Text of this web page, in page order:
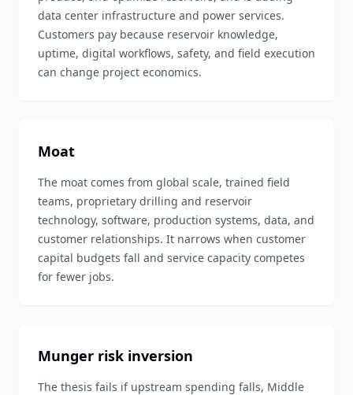
data center infrastructure and power services.
Customers pay because reservoir knowledge,
uptime, digital workflows, safety, and field execution
can change project economics.
Moat
The moat comes from global scale, trained field
teams, proprietary drilling and reservoir
technology, software, production systems, data, and
customer relationships. It narrows when customer
capital budgets fall and service capacity competes
for fewer jobs.
Munger risk inversion
The thesis fails if upstream spending falls, Middle